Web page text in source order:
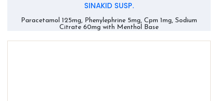
SINAKID SUSP.
Paracetamol 125mg, Phenylephrine 5mg, Cpm 1mg, Sodium
Citrate 60mg with Menthol Base